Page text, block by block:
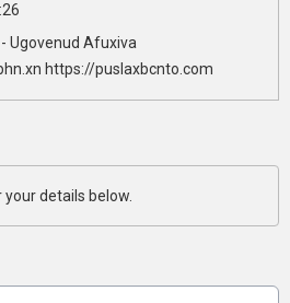
Ugovenud Afuxiva
https://puslaxbcnto.com
details below.